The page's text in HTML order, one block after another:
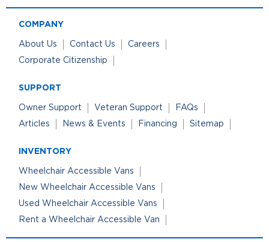
COMPANY
About Us Contact Us
Careers
Corporate Citizenship
SUPPORT
Owner Support Veteran Support
FAQs
Articles
News & Events Financing Sitemap
INVENTORY
Wheelchair Accessible Vans
New Wheelchair Accessible Vans
Used Wheelchair Accessible Vans
Rent a Wheelchair Accessible Van